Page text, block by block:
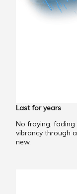
Last for years
No fraying, fading
vibrancy through
new.